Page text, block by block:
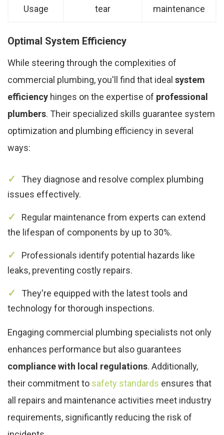
Usage
tear
maintenance
Optimal System Efficiency
While steering through the complexities of
commercial plumbing, you'll find that ideal system
efficiency hinges on the expertise of professional
plumbers. Their specialized skills guarantee system
optimization and plumbing efficiency in several
ways:
They diagnose and resolve complex plumbing
issues effectively.
Regular maintenance from experts can extend
the lifespan of components by up to 30%.
Professionals identify potential hazards like
leaks, preventing costly repairs.
They're equipped with the latest tools and
technology for thorough inspections.
Engaging commercial plumbing specialists not only
enhances performance but also guarantees
compliance with local regulations. Additionally,
their commitment to safety standards ensures that
all repairs and maintenance activities meet industry
requirements, significantly reducing the risk of